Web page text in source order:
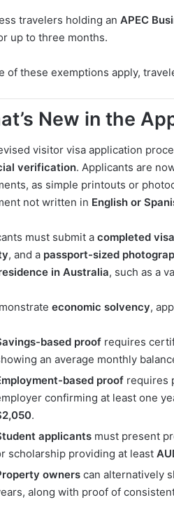
travelers holding an APEC
up to three months.
of these exemptions apply,
New in the
visitor visa application
verification. Applicants are
as simple printouts or
not written in English or
must submit a completed
, and a passport-sized
in Australia, such as a
economic solvency,
based proof requires
an average monthly
based proof requires
confirming at least one
.
applicants must present
scholarship providing at least
owners can alternatively
along with proof of